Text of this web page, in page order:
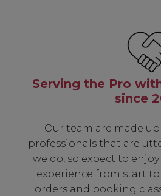
Serving the Pro
since
Our team are made
professionals that are
we do, so expect to
experience from start
orders and booking